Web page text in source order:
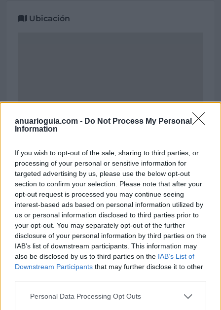
anuarioguia.com - Do Not Process My Personal
Information
If you wish to opt-out of the sale, sharing to third parties, or
processing of your personal or sensitive information for
targeted advertising by us, please use the below opt-out
section to confirm your selection. Please note that after your
opt-out request is processed you may continue seeing
interest-based ads based on personal information utilized by
us or personal information disclosed to third parties prior to
your opt-out. You may separately opt-out of the further
disclosure of your personal information by third parties on the
IAB’s list of downstream participants. This information may
also be disclosed by us to third parties on the IAB’s List of
Downstream Participants that may further disclose it to other
Personal Data Processing Opt Outs
Ubicación
Polígono Industrial Jaén
Jaén (Jaén)
Coordenadas geográficas: